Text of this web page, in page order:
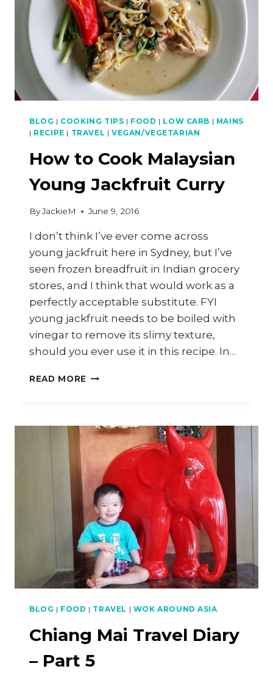
BLOG | COOKING TIPS | FOOD | LOW CARB | MAINS
| RECIPE | TRAVEL | VEGAN/VEGETARIAN
How to Cook Malaysian
Young Jackfruit Curry
ByJackieM June 9, 2016
I don’t think I’ve ever come across
young jackfruit here in Sydney, but I’ve
seen frozen breadfruit in Indian grocery
stores, and I think that would work as a
perfectly acceptable substitute. FYI
young jackfruit needs to be boiled with
vinegar to remove its slimy texture,
should you ever use it in this recipe. In…
READ MORE HOW
YOUNG
JACKFRUIT
CURRY
BLOG | FOOD | TRAVEL | WOK AROUND ASIA
Chiang Mai Travel Diary
– Part 5